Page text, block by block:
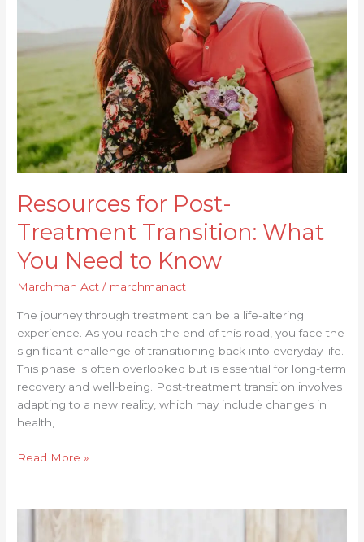
Resources for Post-
Treatment Transition: What
You Need to Know
Marchman Act / marchmanact
The journey through treatment can be a life-altering
experience. As you reach the end of this road, you face the
significant challenge of transitioning back into everyday life.
This phase is often overlooked but is essential for long-term
recovery and well-being. Post-treatment transition involves
adapting to a new reality, which may include changes in
health,
Transition:
What
Need
to
Know
Read More »
Mental